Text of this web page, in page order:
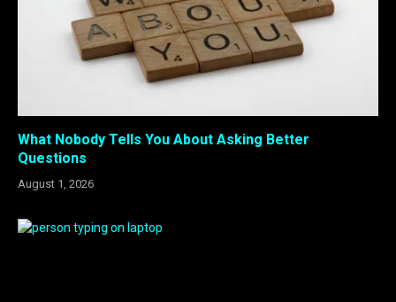
What Nobody Tells You About Asking Better
Questions
August 1, 2026